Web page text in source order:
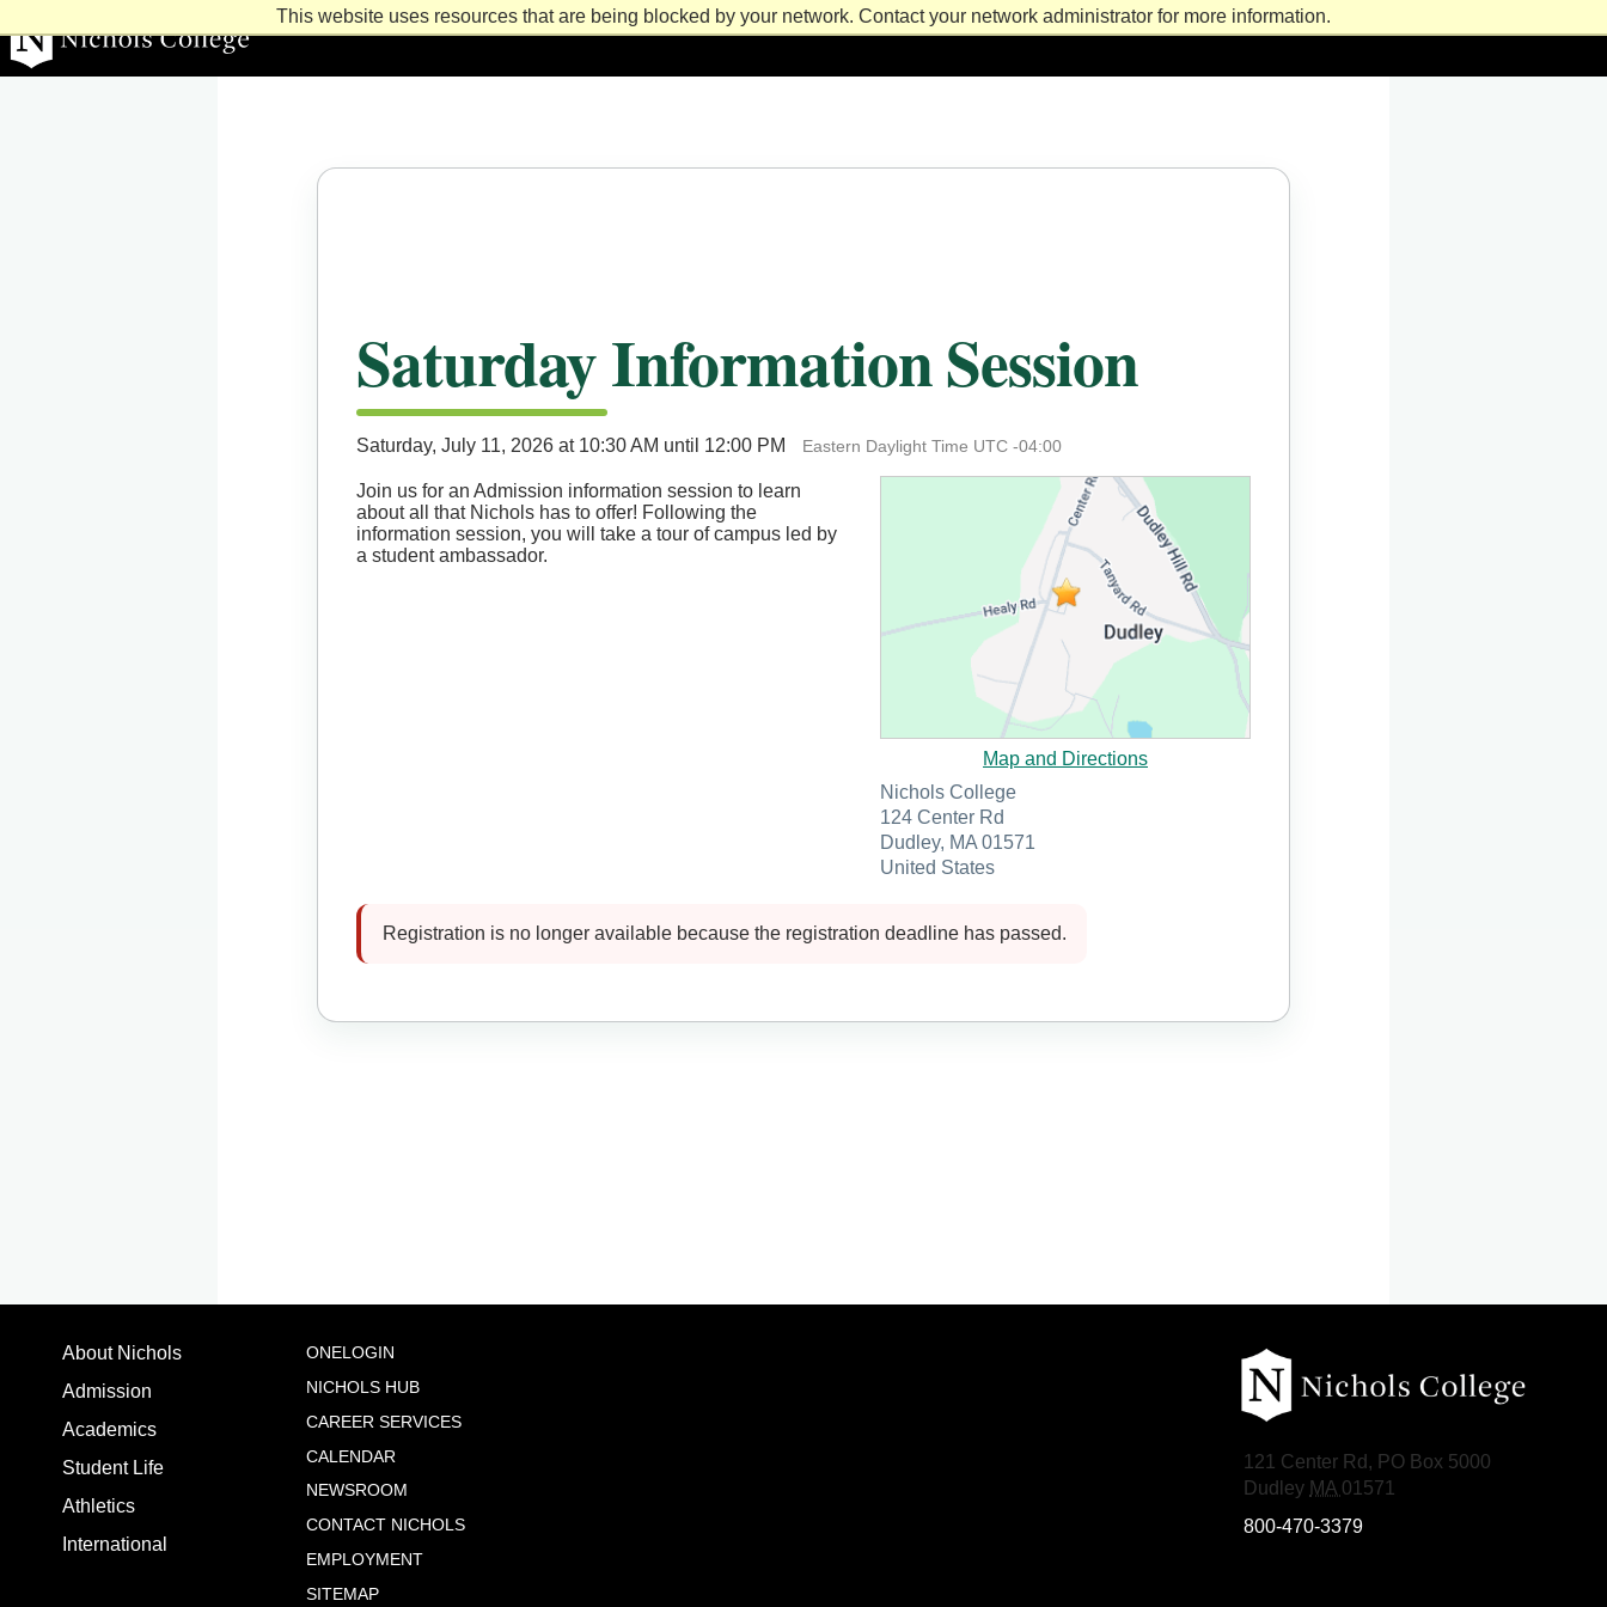
This website uses resources that are being blocked by your network. Contact your network administrator for more information.
Nichols CollegeSaturday Information Session
Saturday, July 11, 2026 at 10:30 AM until 12:00 PM Eastern Daylight Time UTC -04:00
Map and Directions
Nichols College
124 Center Rd
Dudley, MA 01571
United States
Join us for an Admission information session to learn
about all that Nichols has to offer! Following the
information session, you will take a tour of campus led by
a student ambassador.
Registration is no longer available because the registration deadline has passed.
Site Sections
About Nichols
Admission
Academics
Student Life
Athletics
International
Important Pages
ONELOGIN
NICHOLS HUB
CAREER SERVICES
CALENDAR
NEWSROOM
CONTACT NICHOLS
EMPLOYMENT
SITEMAP
Nichols College
121 Center Rd, PO Box 5000
Dudley MA 01571
800-470-3379